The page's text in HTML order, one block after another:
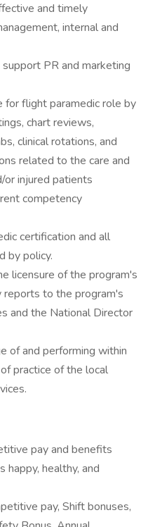
and timely
internal and
PR and marketing
for flight paramedic role by
chart reviews,
clinical rotations, and
related to the care and
or injured patients
competency
certification and all
by policy.
licensure of the program's
reports to the program's
and the National Director
of and performing within
practice of the local
pay and benefits
happy, healthy, and
pay, Shift bonuses,